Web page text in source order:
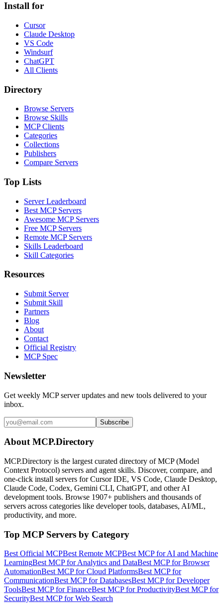
Install for
Cursor
Claude Desktop
VS Code
Windsurf
ChatGPT
All Clients
Directory
Browse Servers
Browse Skills
MCP Clients
Categories
Collections
Publishers
Compare Servers
Top Lists
Server Leaderboard
Best MCP Servers
Awesome MCP Servers
Free MCP Servers
Remote MCP Servers
Skills Leaderboard
Skill Categories
Resources
Submit Server
Submit Skill
Partners
Blog
About
Contact
Official Registry
MCP Spec
Newsletter
Get weekly MCP server updates and new tools delivered to your
inbox.
Subscribe
About MCP.Directory
MCP.Directory is the largest curated directory of MCP (Model
Context Protocol) servers and agent skills. Discover, compare, and
one-click install servers for Cursor IDE, VS Code, Claude Desktop,
Claude Code, Codex, Gemini CLI, ChatGPT, and other AI
development tools. Browse 1907+ publishers and thousands of
servers across categories like developer tools, databases, AI/ML,
productivity, and more.
Top MCP Servers by Category
Best Official MCPBest Remote MCPBest MCP for AI and Machine
LearningBest MCP for Analytics and DataBest MCP for Browser
AutomationBest MCP for Cloud PlatformsBest MCP for
CommunicationBest MCP for DatabasesBest MCP for Developer
ToolsBest MCP for FinanceBest MCP for ProductivityBest MCP for
SecurityBest MCP for Web Search